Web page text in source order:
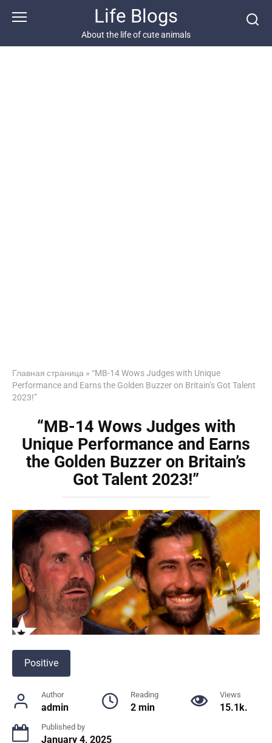
Life Blogs
About the life of cute animals
Главная страница » “MB-14 Wows Judges with Unique
Performance and Earns the Golden Buzzer on Britain’s Got Talent
2023!”
“MB-14 Wows Judges with
Unique Performance and Earns
the Golden Buzzer on Britain’s
Got Talent 2023!”
Positive
Author
admin
Reading
2 min
Views
15.1k.
Published by
January 4, 2025